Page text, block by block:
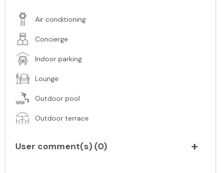
Air conditioning
Concierge
Indoor parking
Lounge
Outdoor pool
Outdoor terrace
User comment(s) (0)